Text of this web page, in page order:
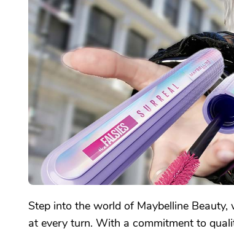
AFFORDABLE
Step into the world of Maybelline
at every turn. With a commitment to